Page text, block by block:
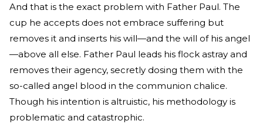
And that is the exact problem with Father Paul. The
cup he accepts does not embrace suffering but
removes it and inserts his will—and the will of his angel
—above all else. Father Paul leads his flock astray and
removes their agency, secretly dosing them with the
so-called angel blood in the communion chalice.
Though his intention is altruistic, his methodology is
problematic and catastrophic.